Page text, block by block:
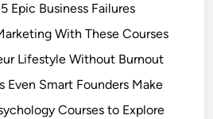
Epic Business Failures
With These Courses
Lifestyle Without Burnout
Even Smart Founders Make
Courses to Explore